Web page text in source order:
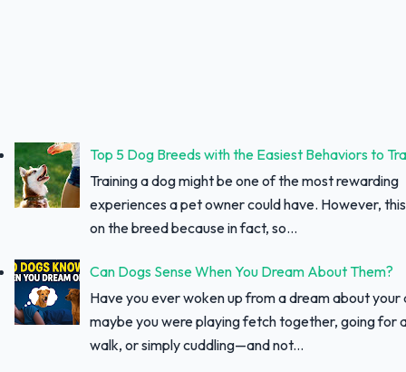
Top 5 Dog Breeds with the Easiest Behaviors to
Training a dog might be one of the most rewarding
experiences a pet owner could have. However,
on the breed because in fact, so...
Can Dogs Sense When You Dream About Them?
Have you ever woken up from a dream about
maybe you were playing fetch together, going for
walk, or simply cuddling—and not...